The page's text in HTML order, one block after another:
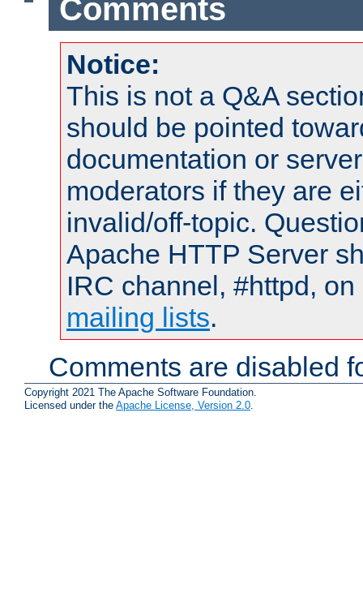
Comments
Notice:
This is not a Q&A
should be pointed
documentation or
moderators if they are
invalid/off-topic.
Apache HTTP Server
IRC channel, #httpd,
mailing lists.
Comments are disabled
Copyright 2021 The Apache Software Foundation.
Licensed under the Apache License, Version 2.0